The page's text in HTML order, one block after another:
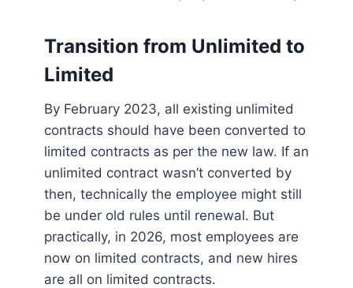
Transition from Unlimited to
Limited
By February 2023, all existing unlimited
contracts should have been converted to
limited contracts as per the new law. If an
unlimited contract wasn’t converted by
then, technically the employee might still
be under old rules until renewal. But
practically, in 2026, most employees are
now on limited contracts, and new hires
are all on limited contracts.